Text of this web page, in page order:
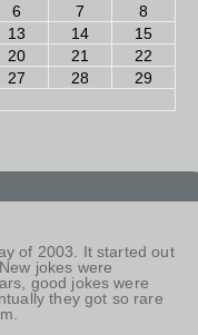
6 7
8
13 14
15
20 21
22
27 28
29
of 2003. It started out
jokes were
good jokes were
they got so rare